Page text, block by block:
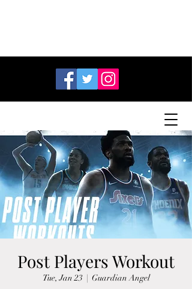
Post Players Workout
Tue, Jan 23
  |
Guardian Angel